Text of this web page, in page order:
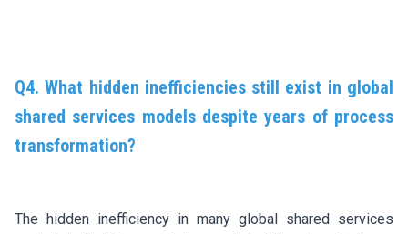
Q4. What hidden inefficiencies still exist in global
shared services models despite years of process
transformation?
The hidden inefficiency in many global shared services